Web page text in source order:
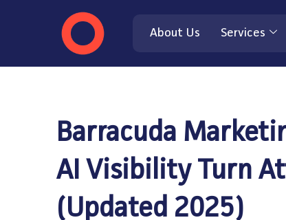
About Us Services
Barracuda
AI Visibility Turn
(Updated 2025)